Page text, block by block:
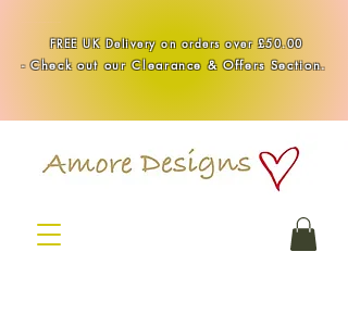
FREE UK Delivery on orders over £50.00
- Check out our Clearance & Offers Section.